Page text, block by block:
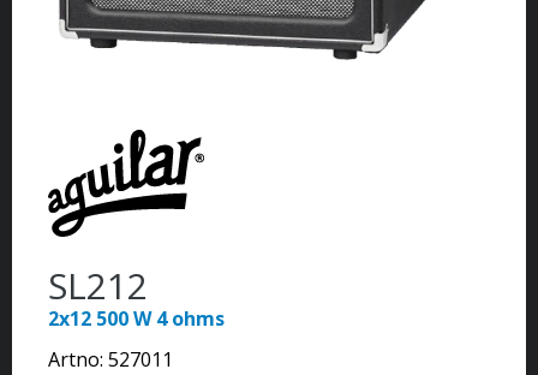
SL212
2x12 500 W 4 ohms
Artno: 527011